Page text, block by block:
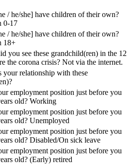
/ he/she] have children of their own?
0-17
/ he/she] have children of their own?
18+
you see these grandchild(ren) in the 12
the corona crisis? Not via the internet.
your relationship with these
employment position just before you
old? Working
employment position just before you
old? Unemployed
employment position just before you
old? Disabled/On sick leave
employment position just before you
old? (Early) retired